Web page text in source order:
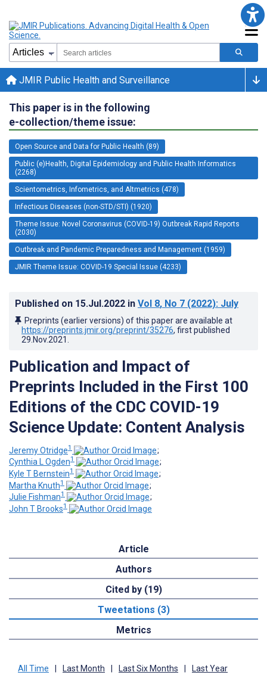
JMIR Public Health and Surveillance
This paper is in the following
e-collection/theme issue:
Open Source and Data for Public Health (89)
Public (e)Health, Digital Epidemiology and Public Health Informatics
(2268)
Scientometrics, Infometrics, and Altmetrics (478)
Infectious Diseases (non-STD/STI) (1920)
Theme Issue: Novel Coronavirus (COVID-19) Outbreak Rapid Reports
(2030)
Outbreak and Pandemic Preparedness and Management (1959)
JMIR Theme Issue: COVID-19 Special Issue (4233)
Published on 15.Jul.2022 in Vol 8, No 7 (2022): July
Preprints (earlier versions) of this paper are available at
https://preprints.jmir.org/preprint/35276, first published
29.Nov.2021
Publication and Impact of
Preprints Included in the First 100
Editions of the CDC COVID-19
Science Update: Content Analysis
Jeremy Otridge1
;
Cynthia L Ogden1
;
Kyle T Bernstein1
;
Martha Knuth1
;
Julie Fishman1
;
John T Brooks1
Article
Authors
Cited by (19)
Tweetations (3)
Metrics
All Time Last Month Last Six Months Last Year